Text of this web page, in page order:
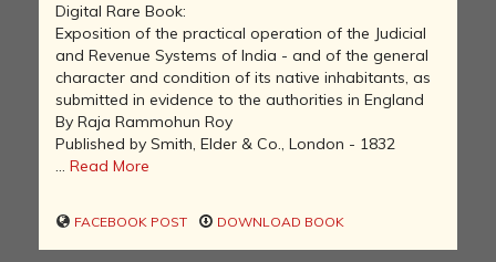
Digital Rare Book:
Exposition of the practical operation of the Judicial
and Revenue Systems of India - and of the general
character and condition of its native inhabitants, as
submitted in evidence to the authorities in England
By Raja Rammohun Roy
Published by Smith, Elder & Co., London - 1832
... Read More
FACEBOOK POST DOWNLOAD BOOK